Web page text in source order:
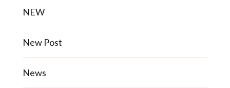
NEW
New Post
News